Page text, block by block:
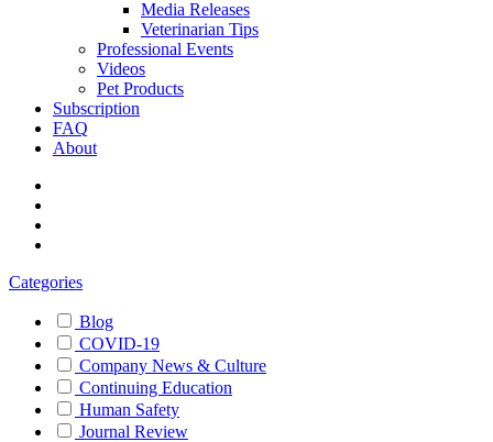
Media Releases
Veterinarian Tips
Professional Events
Videos
Pet Products
Subscription
FAQ
About
Categories
Blog
COVID-19
Company News & Culture
Continuing Education
Human Safety
Journal Review